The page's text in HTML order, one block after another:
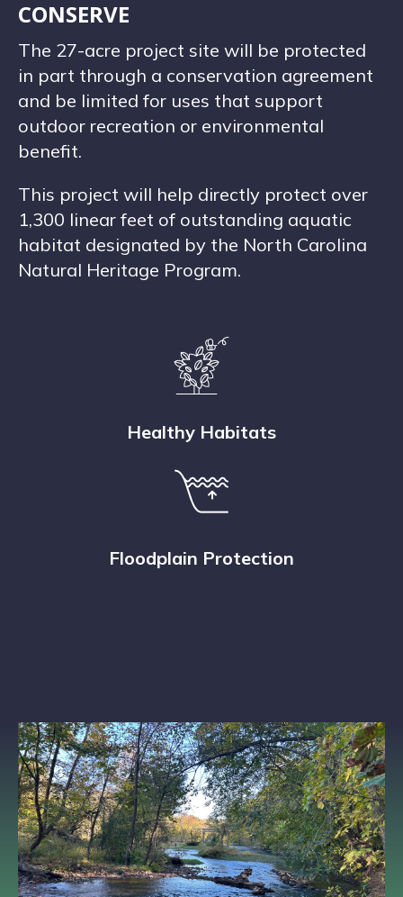
CONSERVE
The 27-acre project site will be protected
in part through a conservation agreement
and be limited for uses that support
outdoor recreation or environmental
benefit.
This project will help directly protect over
1,300 linear feet of outstanding aquatic
habitat designated by the North Carolina
Natural Heritage Program.
Healthy Habitats
Floodplain Protection